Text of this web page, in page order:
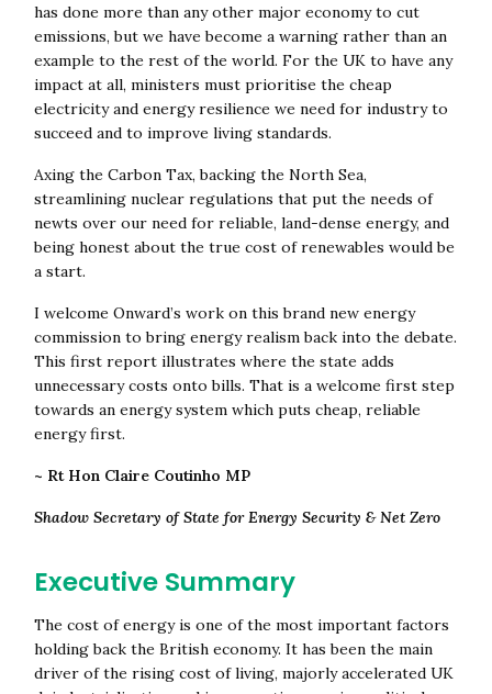
has done more than any other major economy to cut
emissions, but we have become a warning rather than an
example to the rest of the world. For the UK to have any
impact at all, ministers must prioritise the cheap
electricity and energy resilience we need for industry to
succeed and to improve living standards.
Axing the Carbon Tax, backing the North Sea,
streamlining nuclear regulations that put the needs of
newts over our need for reliable, land-dense energy, and
being honest about the true cost of renewables would be
a start.
I welcome Onward’s work on this brand new energy
commission to bring energy realism back into the debate.
This first report illustrates where the state adds
unnecessary costs onto bills. That is a welcome first step
towards an energy system which puts cheap, reliable
energy first.
~ Rt Hon Claire Coutinho MP
Shadow Secretary of State for Energy Security & Net Zero
Executive Summary
The cost of energy is one of the most important factors
holding back the British economy. It has been the main
driver of the rising cost of living, majorly accelerated UK